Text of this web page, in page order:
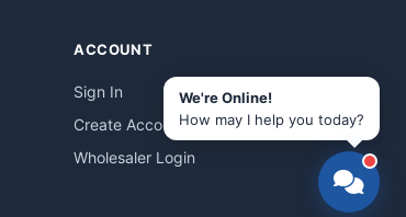
ACCOUNT
Sign In
Create Account
Wholesaler Login
We're Online!
How may I help you today?